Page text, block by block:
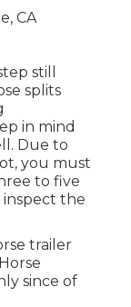
still
splits
in mind
Due to
you must
to five
inspect the
trailer
since of